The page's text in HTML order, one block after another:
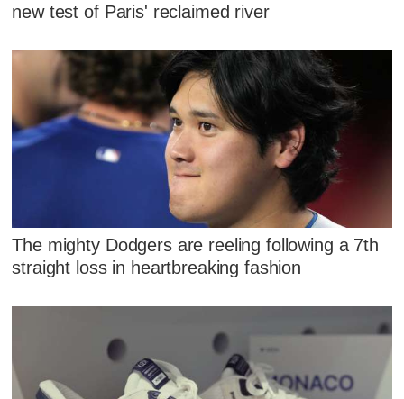
new test of Paris' reclaimed river
The mighty Dodgers are reeling following a 7th
straight loss in heartbreaking fashion